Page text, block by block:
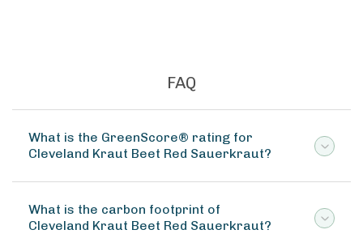
FAQ
What is the GreenScore® rating for
Cleveland Kraut Beet Red Sauerkraut?
What is the carbon footprint of
Cleveland Kraut Beet Red Sauerkraut?